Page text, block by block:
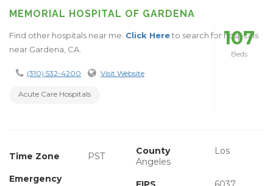
MEMORIAL HOSPITAL OF GARDENA
Find other hospitals near me. Click Hereto search for hospitals
near Gardena, CA.
(310) 532-4200 Visit Website
Acute Care Hospitals
107
Beds
Time Zone PST County
Los
Angeles
Emergency